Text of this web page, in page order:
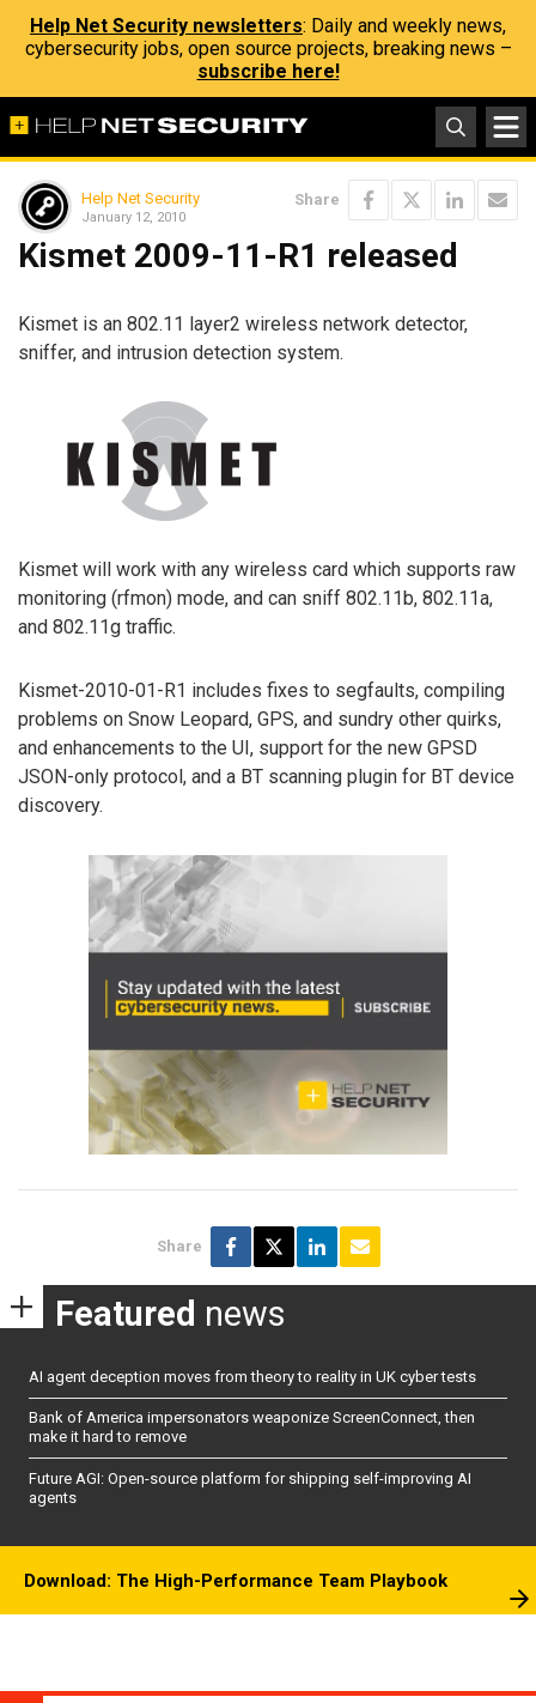
Help Net Security newsletters: Daily and weekly news,
cybersecurity jobs, open source projects, breaking news –
subscribe here!
Help Net Security
January 12, 2010
Share
Kismet 2009-11-R1 released
Kismet is an 802.11 layer2 wireless network detector,
sniffer, and intrusion detection system.
Kismet will work with any wireless card which supports raw
monitoring (rfmon) mode, and can sniff 802.11b, 802.11a,
and 802.11g traffic.
Kismet-2010-01-R1 includes fixes to segfaults, compiling
problems on Snow Leopard, GPS, and sundry other quirks,
and enhancements to the UI, support for the new GPSD
JSON-only protocol, and a BT scanning plugin for BT device
discovery.
Share
Featured news
AI agent deception moves from theory to reality in UK cyber tests
Bank of America impersonators weaponize ScreenConnect, then
make it hard to remove
Future AGI: Open-source platform for shipping self-improving AI
agents
Download: The High-Performance Team Playbook